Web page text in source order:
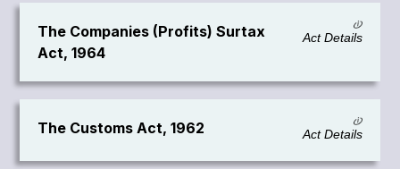
The Companies (Profits) Surtax
Act, 1964
Act Details
The Customs Act, 1962 Act Details